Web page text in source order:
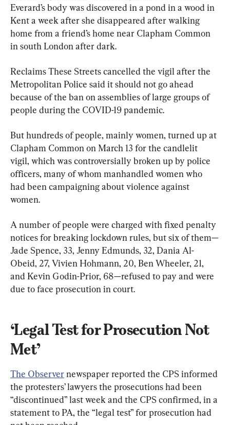
Everard’s body was discovered in a pond in a wood in
Kent a week after she disappeared after walking
home from a friend’s home near Clapham Common
in south London after dark.
Reclaims These Streets cancelled the vigil after the
Metropolitan Police said it should not go ahead
because of the ban on assemblies of large groups of
people during the COVID-19 pandemic.
But hundreds of people, mainly women, turned up at
Clapham Common on March 13 for the candlelit
vigil, which was controversially broken up by police
officers, many of whom manhandled women who
had been campaigning about violence against
women.
A number of people were charged with fixed penalty
notices for breaking lockdown rules, but six of them—
Jade Spence, 33, Jenny Edmunds, 32, Dania Al-
Obeid, 27, Vivien Hohmann, 20, Ben Wheeler, 21,
and Kevin Godin-Prior, 68—refused to pay and were
due to face prosecution in court.
‘Legal Test for Prosecution Not
Met’
The Observer newspaper reported the CPS informed
the protesters’ lawyers the prosecutions had been
“discontinued” last week and the CPS confirmed, in a
statement to PA, the “legal test” for prosecution had